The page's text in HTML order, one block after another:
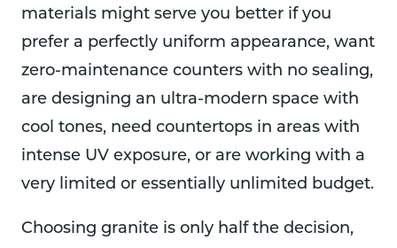
materials might serve you better if you
prefer a perfectly uniform appearance, want
zero-maintenance counters with no sealing,
are designing an ultra-modern space with
cool tones, need countertops in areas with
intense UV exposure, or are working with a
very limited or essentially unlimited budget.
Choosing granite is only half the decision,